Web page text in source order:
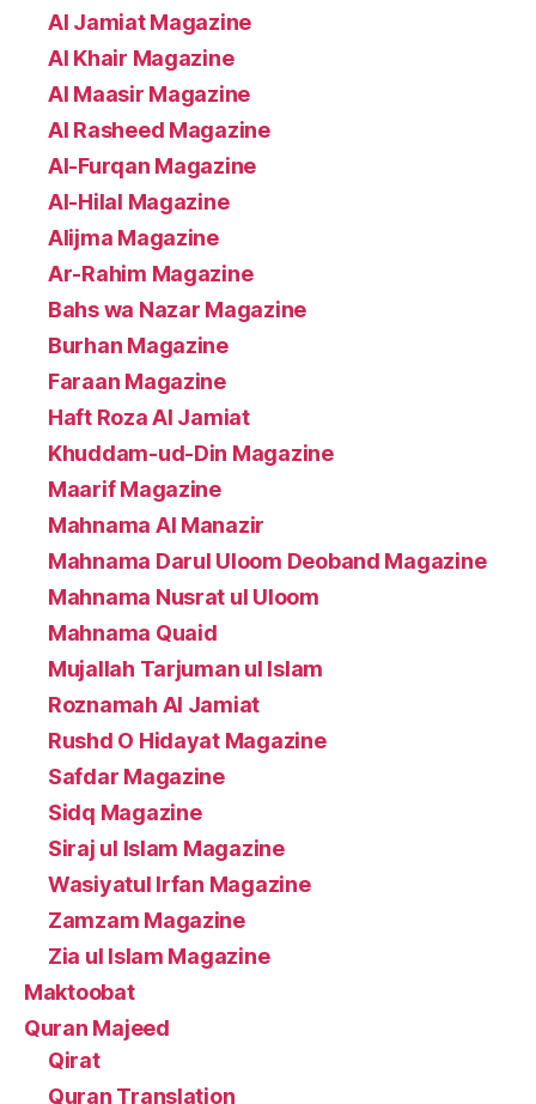
Al Jamiat Magazine
Al Khair Magazine
Al Maasir Magazine
Al Rasheed Magazine
Al-Furqan Magazine
Al-Hilal Magazine
Alijma Magazine
Ar-Rahim Magazine
Bahs wa Nazar Magazine
Burhan Magazine
Faraan Magazine
Haft Roza Al Jamiat
Khuddam-ud-Din Magazine
Maarif Magazine
Mahnama Al Manazir
Mahnama Darul Uloom Deoband Magazine
Mahnama Nusrat ul Uloom
Mahnama Quaid
Mujallah Tarjuman ul Islam
Roznamah Al Jamiat
Rushd O Hidayat Magazine
Safdar Magazine
Sidq Magazine
Siraj ul Islam Magazine
Wasiyatul Irfan Magazine
Zamzam Magazine
Zia ul Islam Magazine
Maktoobat
Quran Majeed
Qirat
Quran Translation